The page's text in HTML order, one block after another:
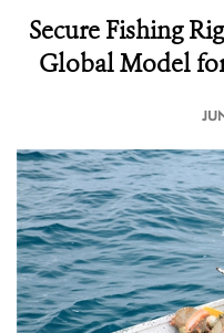
Secure Fishing
Global Model